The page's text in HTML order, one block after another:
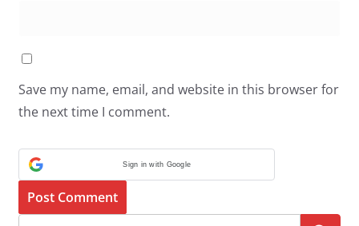
Save my name, email, and website in this browser for
the next time I comment.
Sign in with Google